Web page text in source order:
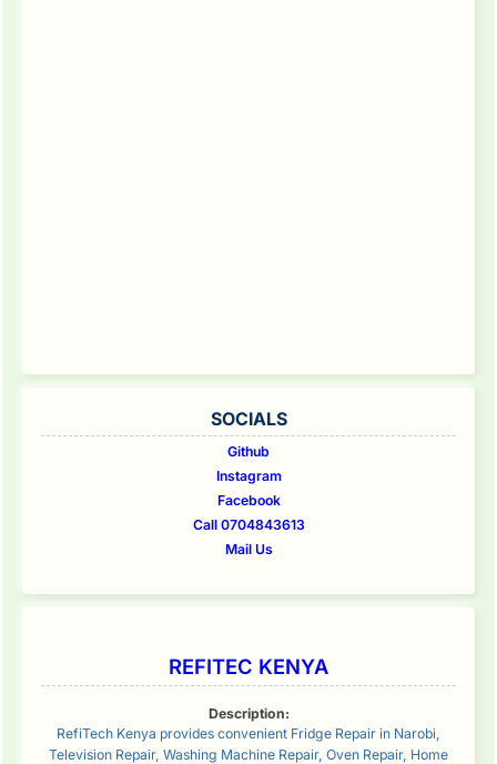
SOCIALS
Github
Instagram
Facebook
Call 0704843613
Mail Us
REFITEC KENYA
Description:
RefiTech Kenya provides convenient Fridge Repair in Narobi,
Television Repair, Washing Machine Repair, Oven Repair, Home